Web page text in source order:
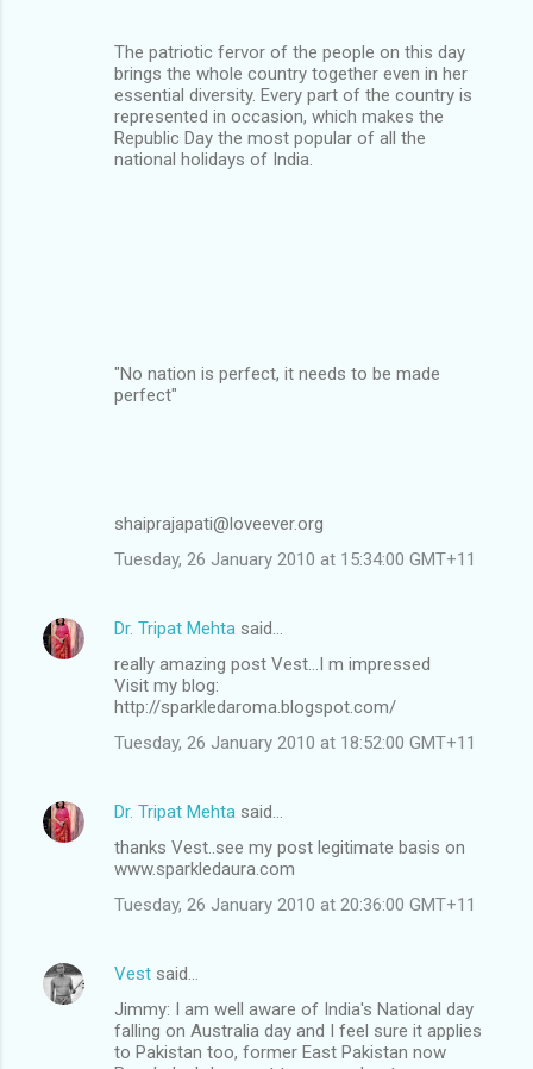
The patriotic fervor of the people on this day
brings the whole country together even in her
essential diversity. Every part of the country is
represented in occasion, which makes the
Republic Day the most popular of all the
national holidays of India.
"No nation is perfect, it needs to be made
perfect"
shaiprajapati@loveever.org
Tuesday, 26 January 2010 at 15:34:00 GMT+11
Dr. Tripat Mehta said…
really amazing post Vest...I m impressed
Visit my blog:
http://sparkledaroma.blogspot.com/
Tuesday, 26 January 2010 at 18:52:00 GMT+11
Dr. Tripat Mehta said…
thanks Vest..see my post legitimate basis on
www.sparkledaura.com
Tuesday, 26 January 2010 at 20:36:00 GMT+11
Vest said…
Jimmy: I am well aware of India's National day
falling on Australia day and I feel sure it applies
to Pakistan too, former East Pakistan now